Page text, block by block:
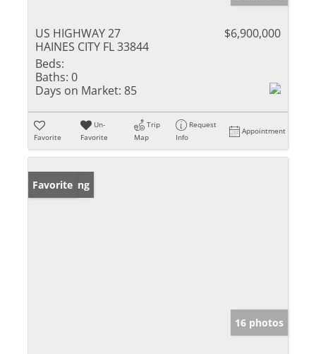
US HIGHWAY 27
HAINES CITY FL 33844
$6,900,000
Beds:
Baths: 0
Days on Market: 85
Favorite
Un-
Favorite
Trip
Map
Request
Info
Appointment
New Listing
Favorite
16 photos